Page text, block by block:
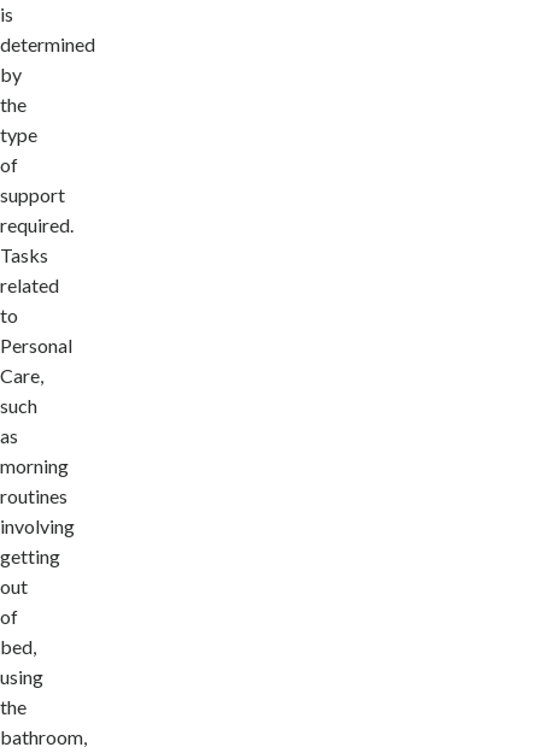
is
determined
by
the
type
of
support
required.
Tasks
related
to
Personal
Care,
such
as
morning
routines
involving
getting
out
of
bed,
using
the
bathroom,